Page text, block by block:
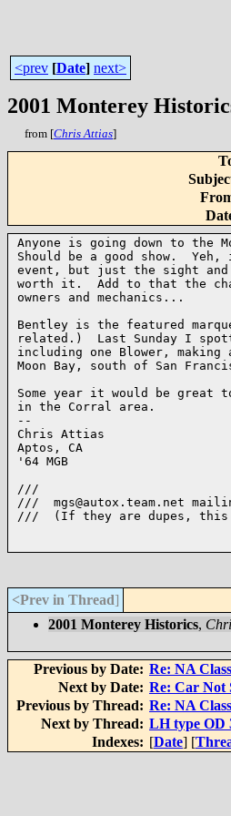
<prev [Date] next>
2001 Monterey
from [Chris Attias]
Anyone is going down to the
Should be a good show.
event, but just the sight
worth it.  Add to that the
owners and mechanics...
Bentley is the featured
related.)  Last Sunday I
including one Blower,
Moon Bay, south of San
Some year it would be great
in the Corral area.
--
Chris Attias
Aptos, CA
'64 MGB
///
///  mgs@autox.team.net
///  (If they are dupes, this
<Prev in Thread]
2001 Monterey Historics,
Previous by Date: Re: NA
Next by Date: Re: Car Not
Previous by Thread: Re: NA
Next by Thread: LH type OD
Indexes: [Date] [